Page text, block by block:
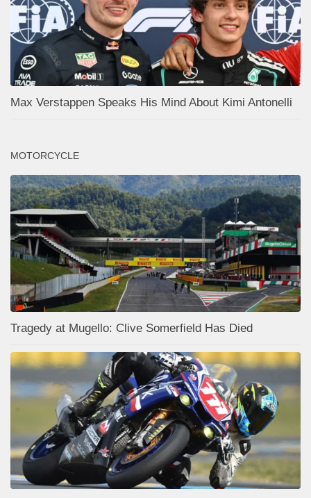
Max Verstappen Speaks His Mind About Kimi Antonelli
MOTORCYCLE
Tragedy at Mugello: Clive Somerfield Has Died